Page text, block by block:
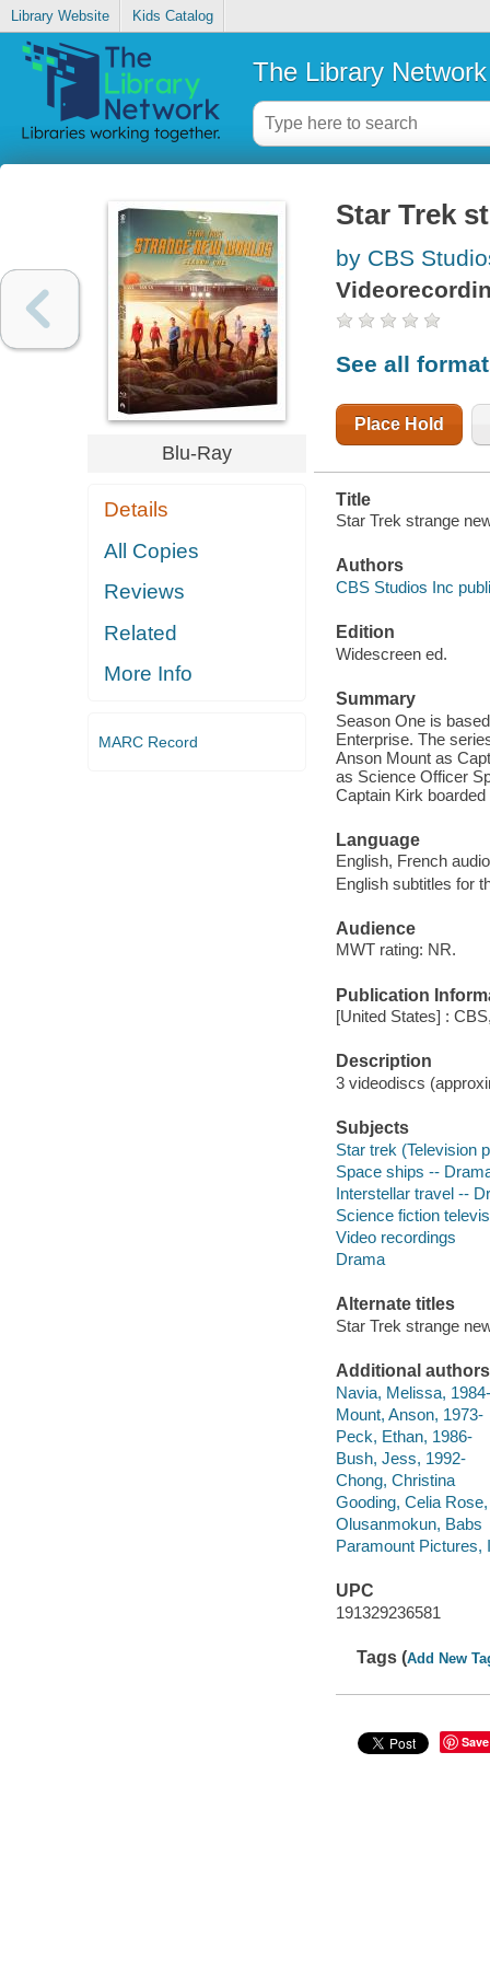
Library Website Kids Catalog
The Library Network
Blu-Ray
Details
All Copies
Reviews
Related
More Info
MARC Record
Star Trek
by CBS
See all
Place Hold
Title
Star Trek strange
Authors
CBS Studios Inc
Edition
Widescreen ed.
Summary
Season One is
Enterprise. The
Anson Mount as
as Science Officer
Captain Kirk
Language
English, French
English subtitles for
Audience
MWT rating: NR.
Publication
[United States] :
Description
3 videodiscs
Subjects
Star trek (Television
Space ships --
Interstellar travel --
Science fiction
Video recordings
Drama
Alternate titles
Star Trek strange
Additional authors
Navia, Melissa, 1984-
Mount, Anson, 1973-
Peck, Ethan, 1986-
Bush, Jess, 1992-
Chong, Christina
Gooding, Celia
Olusanmokun, Babs
Paramount Pictures,
UPC
191329236581
Tags (Add New
Save